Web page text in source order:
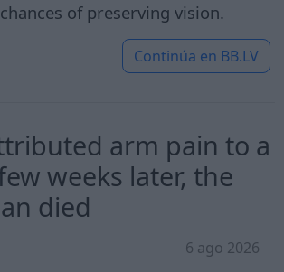
of preserving vision.
Continúa en BB.LV
arm pain to a
weeks later, the
died
6 ago 2026